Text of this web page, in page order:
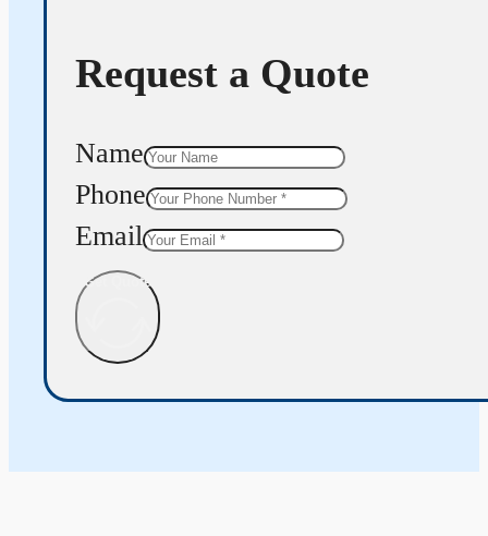
Request a Quote
Name
Phone
Email
Get Quote